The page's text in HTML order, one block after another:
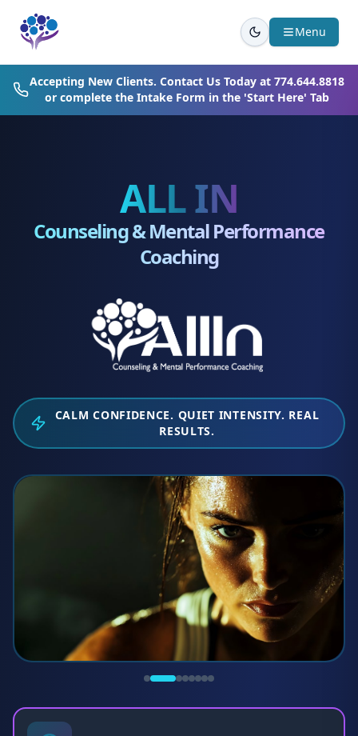
Menu
Accepting New Clients. Contact Us Today at 774.644.8818
or complete the Intake Form in the 'Start Here' Tab
ALL IN
Counseling & Mental Performance
Coaching
CALM CONFIDENCE. QUIET INTENSITY. REAL
RESULTS.